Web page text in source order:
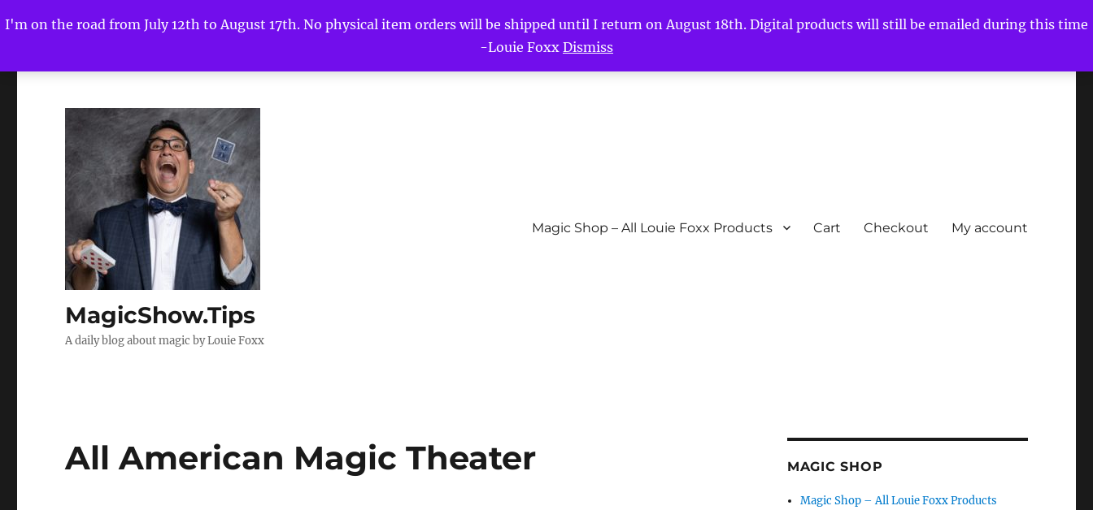
I'm on the road from July 12th to August 17th. No physical item orders will be shipped until I return on August 18th. Digital products will still be emailed during this time
-Louie Foxx Dismiss
MagicShow.Tips
A daily blog about magic by Louie Foxx
Magic Shop – All Louie Foxx Products Cart Checkout My account
All American Magic Theater MAGIC SHOP
Magic Shop – All Louie Foxx Products